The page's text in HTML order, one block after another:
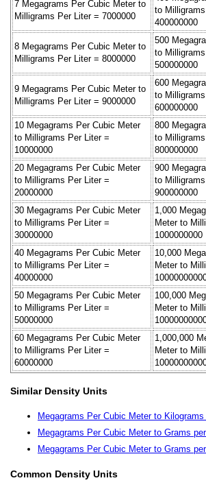
7 Megagrams Per Cubic Meter to
Milligrams Per Liter = 7000000
to
400000000
8 Megagrams Per Cubic Meter to
Milligrams Per Liter = 8000000
500
to
500000000
9 Megagrams Per Cubic Meter to
Milligrams Per Liter = 9000000
600
to
600000000
10 Megagrams Per Cubic Meter
to Milligrams Per Liter =
10000000
800
to
800000000
20 Megagrams Per Cubic Meter
to Milligrams Per Liter =
20000000
900
to
900000000
30 Megagrams Per Cubic Meter
to Milligrams Per Liter =
30000000
1,000
Meter to
1000000000
40 Megagrams Per Cubic Meter
to Milligrams Per Liter =
40000000
10,000
Meter to
50 Megagrams Per Cubic Meter
to Milligrams Per Liter =
50000000
100,000
Meter to
60 Megagrams Per Cubic Meter
to Milligrams Per Liter =
60000000
1,000,000
Meter to
Similar Density Units
Megagrams Per Cubic Meter to
Megagrams Per Cubic Meter to Grams
Megagrams Per Cubic Meter to Grams
Common Density Units